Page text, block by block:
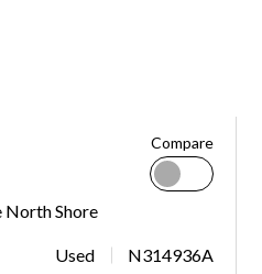
Compare
North Shore
Used N314936A